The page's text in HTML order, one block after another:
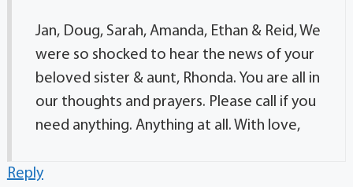
Jan, Doug, Sarah, Amanda, Ethan & Reid, We
were so shocked to hear the news of your
beloved sister & aunt, Rhonda. You are all in
our thoughts and prayers. Please call if you
need anything. Anything at all. With love,
Reply